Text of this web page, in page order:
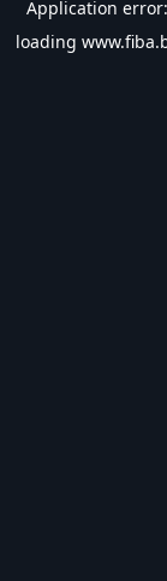
Application
loading